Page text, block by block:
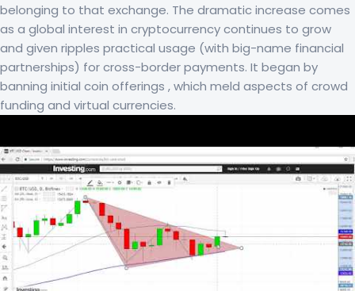
belonging to that exchange. The dramatic increase comes
as a global interest in cryptocurrency continues to grow
and given ripples practical usage (with big-name financial
partnerships) for cross-border payments. It began by
banning initial coin offerings , which meld aspects of crowd
funding and virtual currencies.